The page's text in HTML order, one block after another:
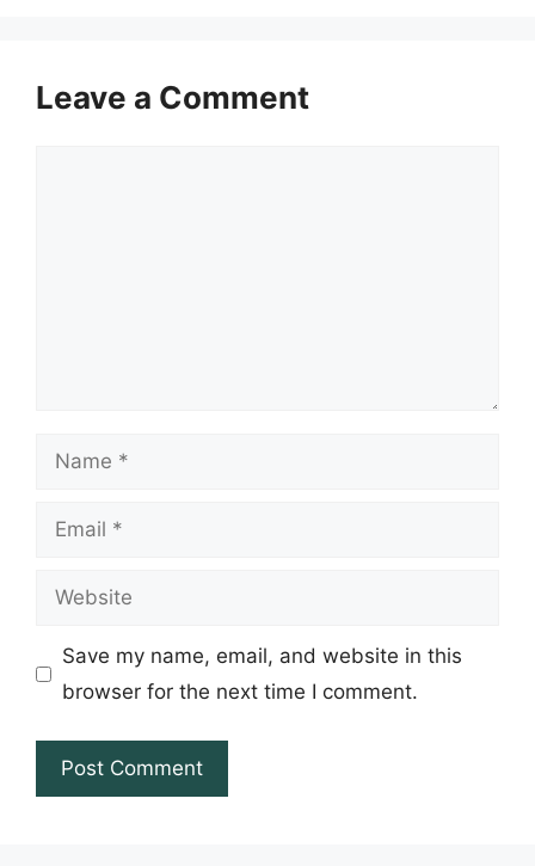
Leave a Comment
Name
Email
Website
Save my name, email, and website in this
browser for the next time I comment.